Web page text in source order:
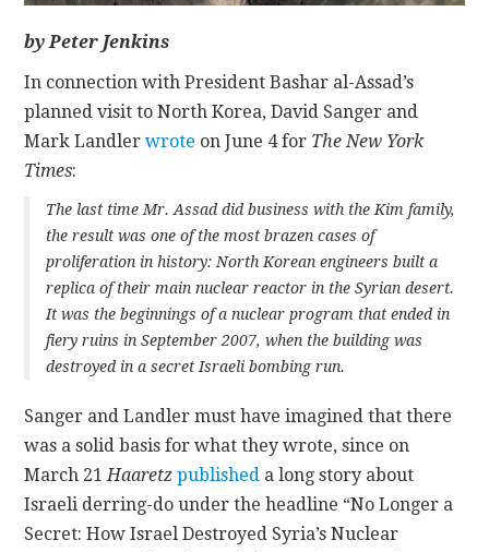
by Peter Jenkins
In connection with President Bashar al-Assad’s
planned visit to North Korea, David Sanger and
Mark Landlerwrote on June 4 for The New York
Times:
The last time Mr. Assad did business with the Kim family,
the result was one of the most brazen cases of
proliferation in history: North Korean engineers built a
replica of their main nuclear reactor in the Syrian desert.
It was the beginnings of a nuclear program that ended in
fiery ruins in September 2007, when the building was
destroyed in a secret Israeli bombing run.
Sanger and Landler must have imagined that there
was a solid basis for what they wrote, since on
March 21Haaretz published a long story about
Israeli derring-do under the headline “No Longer a
Secret: How Israel Destroyed Syria’s Nuclear